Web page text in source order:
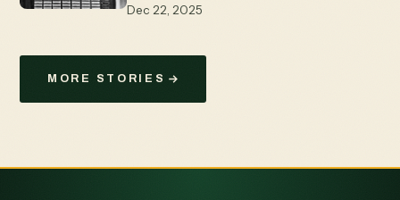
Dec 22, 2025
MORE STORIES